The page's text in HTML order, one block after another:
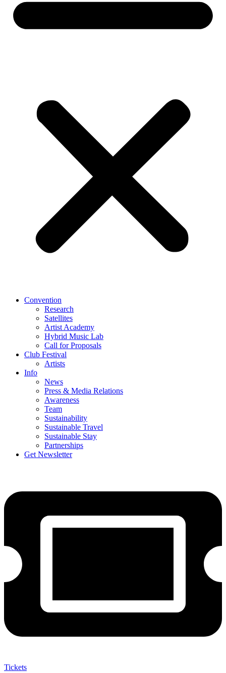
Convention
Research
Satellites
Artist Academy
Hybrid Music Lab
Call for Proposals
Club Festival
Artists
Info
News
Press & Media Relations
Awareness
Team
Sustainability
Sustainable Travel
Sustainable Stay
Partnerships
Get Newsletter
Tickets